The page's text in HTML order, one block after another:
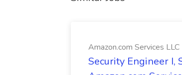
Amazon.com Services LLC
Security Engineer I,